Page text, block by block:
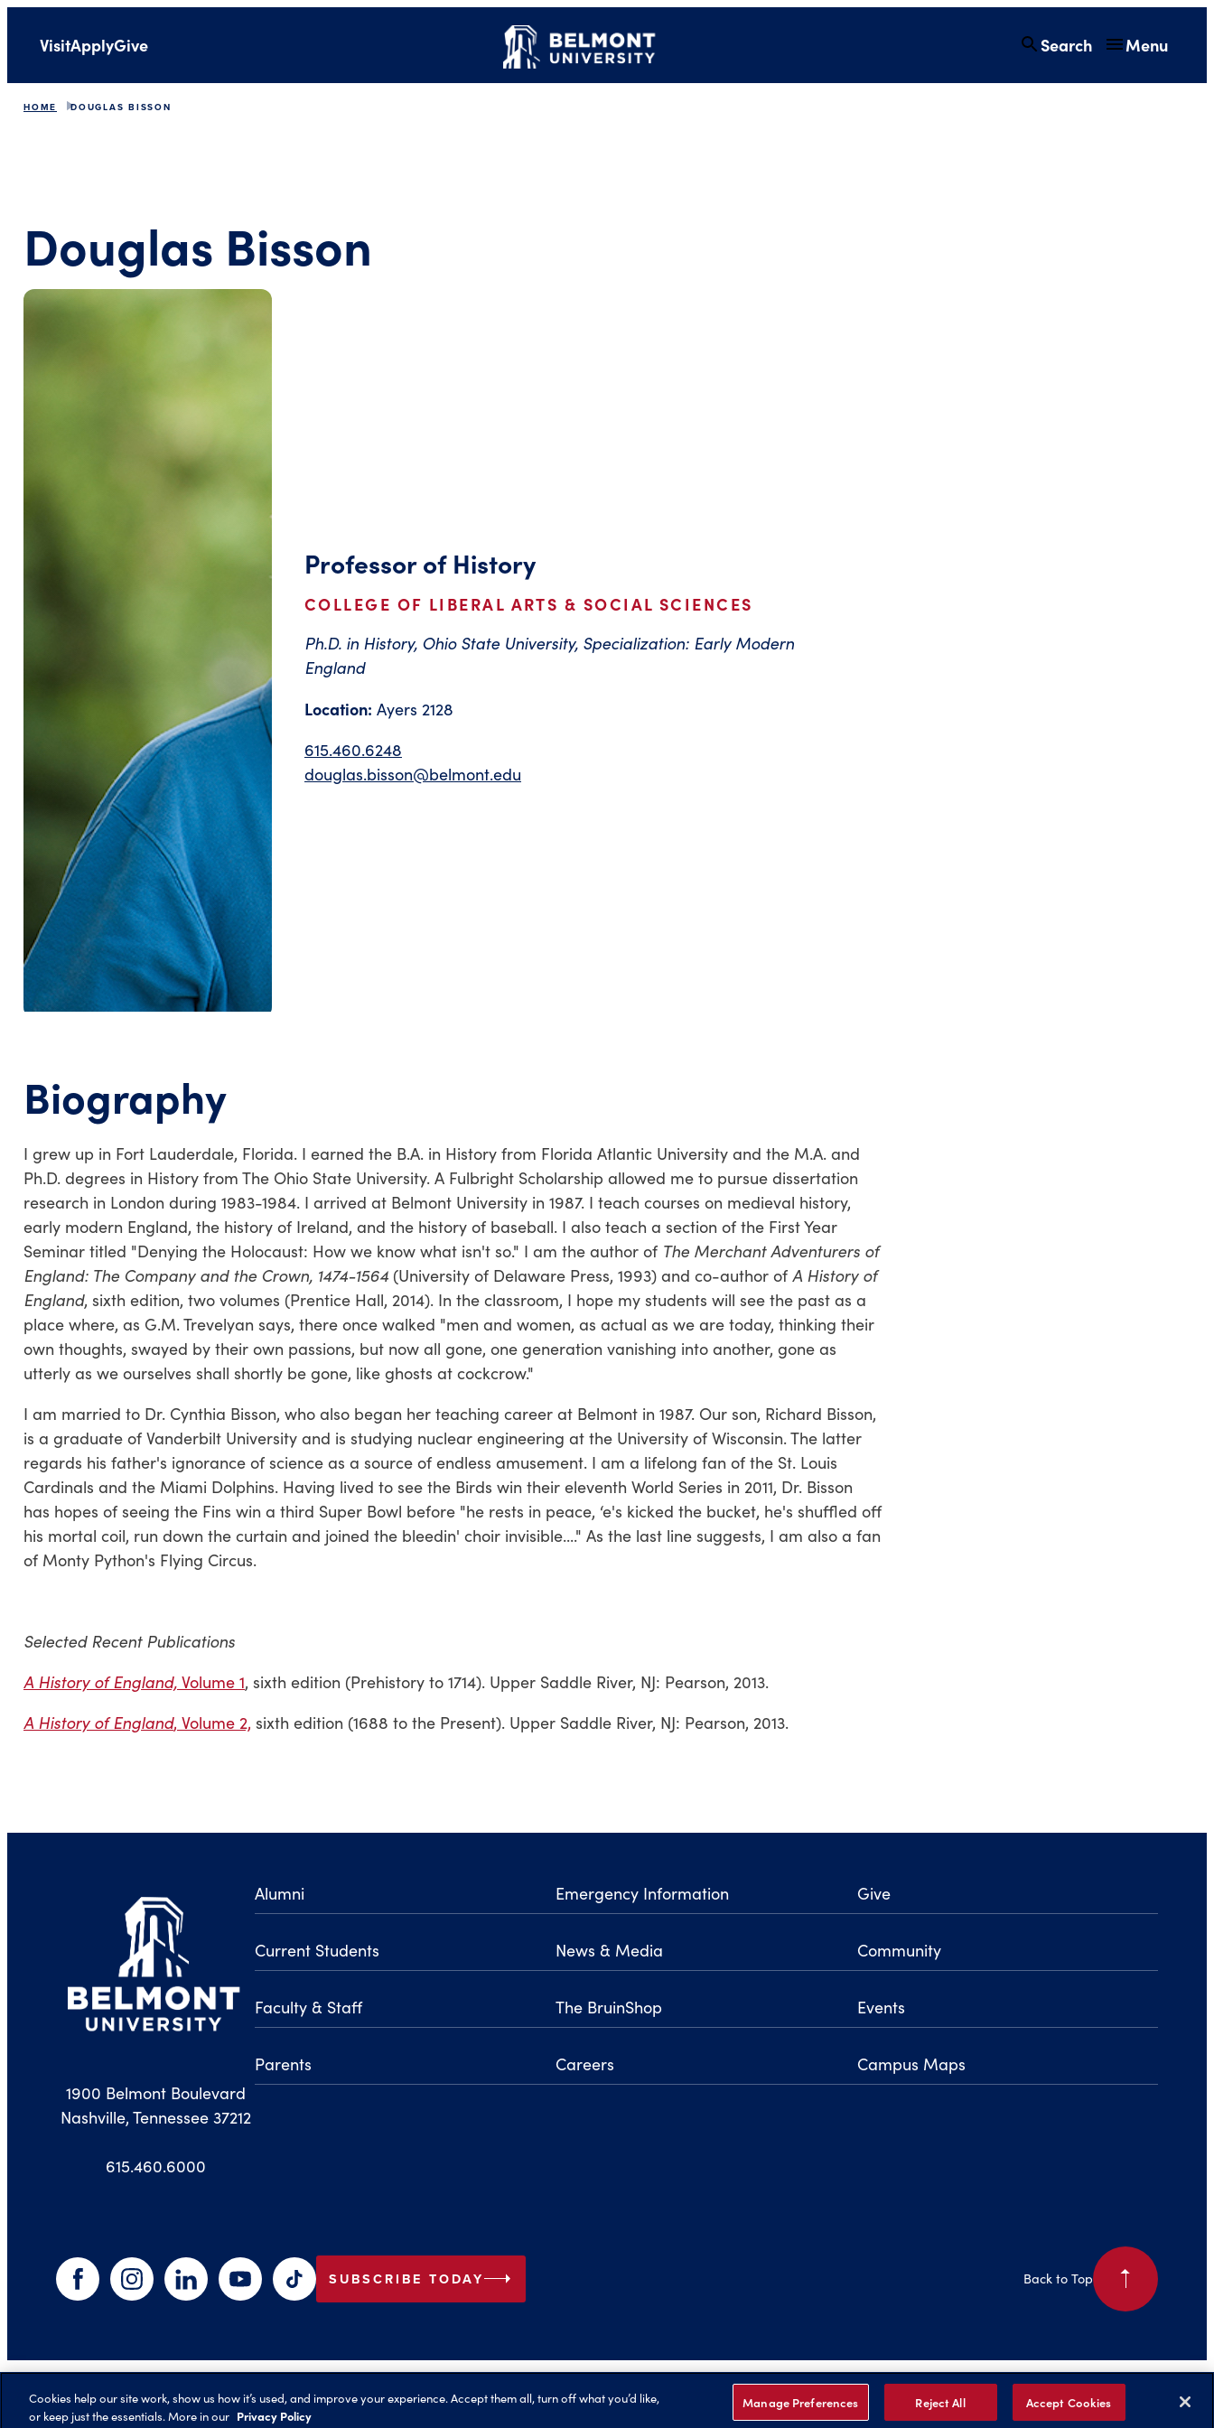
VisitApplyGive Search Menu
HOME DOUGLAS BISSON
Douglas Bisson
Professor of History
COLLEGE OF LIBERAL ARTS & SOCIAL SCIENCES
Ph.D. in History, Ohio State University, Specialization: Early Modern
England
Location: Ayers 2128
615.460.6248
douglas.bisson@belmont.edu
Biography
I grew up in Fort Lauderdale, Florida. I earned the B.A. in History from Florida Atlantic University and the M.A. and
Ph.D. degrees in History from The Ohio State University. A Fulbright Scholarship allowed me to pursue dissertation
research in London during 1983-1984. I arrived at Belmont University in 1987. I teach courses on medieval history,
early modern England, the history of Ireland, and the history of baseball. I also teach a section of the First Year
Seminar titled "Denying the Holocaust: How we know what isn't so." I am the author of The Merchant Adventurers of
England: The Company and the Crown, 1474-1564 (University of Delaware Press, 1993) and co-author of A History of
England, sixth edition, two volumes (Prentice Hall, 2014). In the classroom, I hope my students will see the past as a
place where, as G.M. Trevelyan says, there once walked "men and women, as actual as we are today, thinking their
own thoughts, swayed by their own passions, but now all gone, one generation vanishing into another, gone as
utterly as we ourselves shall shortly be gone, like ghosts at cockcrow."
I am married to Dr. Cynthia Bisson, who also began her teaching career at Belmont in 1987. Our son, Richard Bisson,
is a graduate of Vanderbilt University and is studying nuclear engineering at the University of Wisconsin. The latter
regards his father's ignorance of science as a source of endless amusement. I am a lifelong fan of the St. Louis
Cardinals and the Miami Dolphins. Having lived to see the Birds win their eleventh World Series in 2011, Dr. Bisson
has hopes of seeing the Fins win a third Super Bowl before "he rests in peace, ‘e's kicked the bucket, he's shuffled off
his mortal coil, run down the curtain and joined the bleedin' choir invisible...." As the last line suggests, I am also a fan
of Monty Python's Flying Circus.
Selected Recent Publications
A History of England, Volume 1, sixth edition (Prehistory to 1714). Upper Saddle River, NJ: Pearson, 2013.
A History of England, Volume 2, sixth edition (1688 to the Present). Upper Saddle River, NJ: Pearson, 2013.
1900 Belmont Boulevard
Nashville, Tennessee 37212
615.460.6000
Alumni
Current Students
Faculty & Staff
Parents
Emergency Information
News & Media
The BruinShop
Careers
Give
Community
Events
Campus Maps
FacebookInstagramLinkedInYouTubeTikTok
SUBSCRIBE TODAY arrow_right Back to Top arrow_right
©️ 2026 Belmont University
Cookies help our site work, show us how it’s used, and improve your experience. Accept them all, turn off what you’d like,
or keep just the essentials. More in our Privacy Policy
Manage Preferences Reject All Accept Cookies